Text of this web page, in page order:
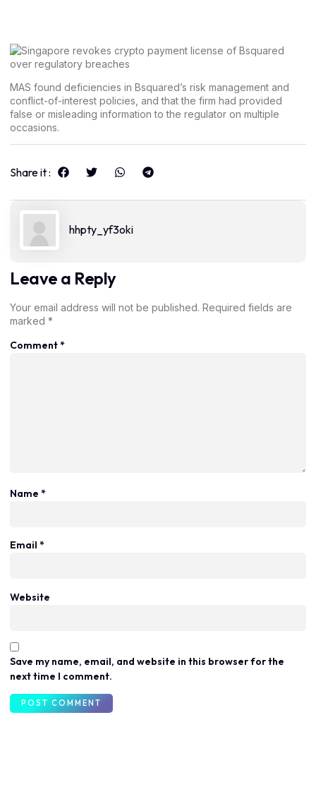
MAS found deficiencies in Bsquared’s risk management and
conflict-of-interest policies, and that the firm had provided
false or misleading information to the regulator on multiple
occasions.
Share it :
hhpty_yf3oki
Leave a Reply
Your email address will not be published. Required fields are
marked *
Comment*
Name *
Email *
Website
Save my name, email, and website in this browser for the
next time I comment.